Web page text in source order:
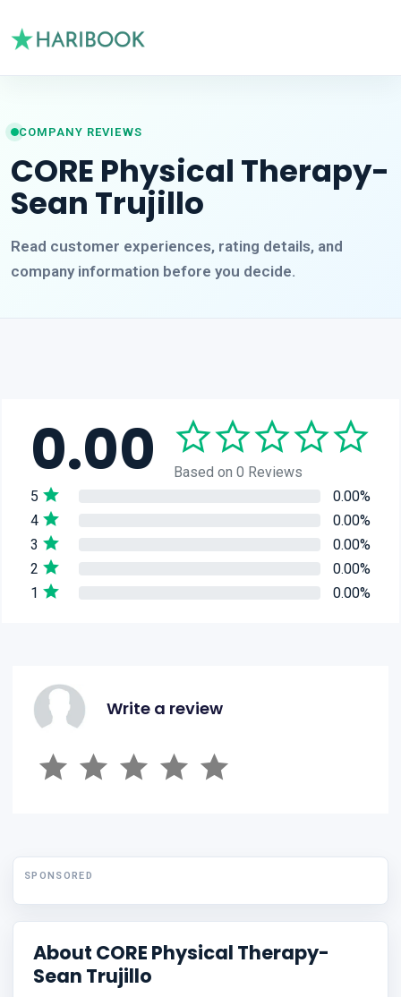
COMPANY REVIEWS
CORE Physical Therapy-
Sean Trujillo
Read customer experiences, rating details, and
company information before you decide.
0.00
Based on 0 Reviews
5
0.00%
4
0.00%
3
0.00%
2
0.00%
1
0.00%
Write a review
SPONSORED
About CORE Physical Therapy-
Sean Trujillo